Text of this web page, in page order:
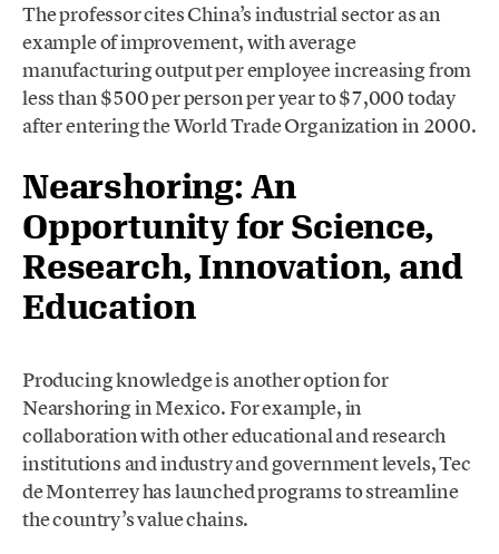
The professor cites China’s industrial sector as an
example of improvement, with average
manufacturing output per employee increasing from
less than $500 per person per year to $7,000 today
after entering the World Trade Organization in 2000.
Nearshoring: An
Opportunity for Science,
Research, Innovation, and
Education
Producing knowledge is another option for
Nearshoring in Mexico. For example, in
collaboration with other educational and research
institutions and industry and government levels, Tec
de Monterrey has launched programs to streamline
the country’s value chains.